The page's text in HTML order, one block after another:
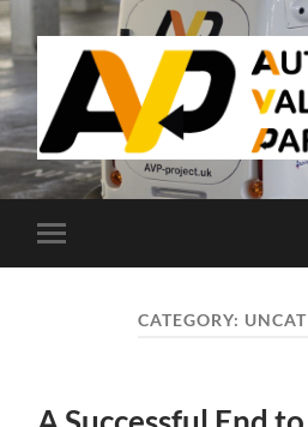
AVP
mobile
CATEGORY: